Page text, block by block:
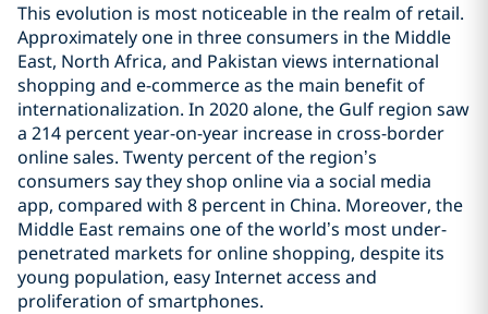
This evolution is most noticeable in the realm of retail.
Approximately one in three consumers in the Middle
East, North Africa, and Pakistan views international
shopping and e-commerce as the main benefit of
internationalization. In 2020 alone, the Gulf region saw
a 214 percent year-on-year increase in cross-border
online sales. Twenty percent of the region’s
consumers say they shop online via a social media
app, compared with 8 percent in China. Moreover, the
Middle East remains one of the world’s most under-
penetrated markets for online shopping, despite its
young population, easy Internet access and
proliferation of smartphones.